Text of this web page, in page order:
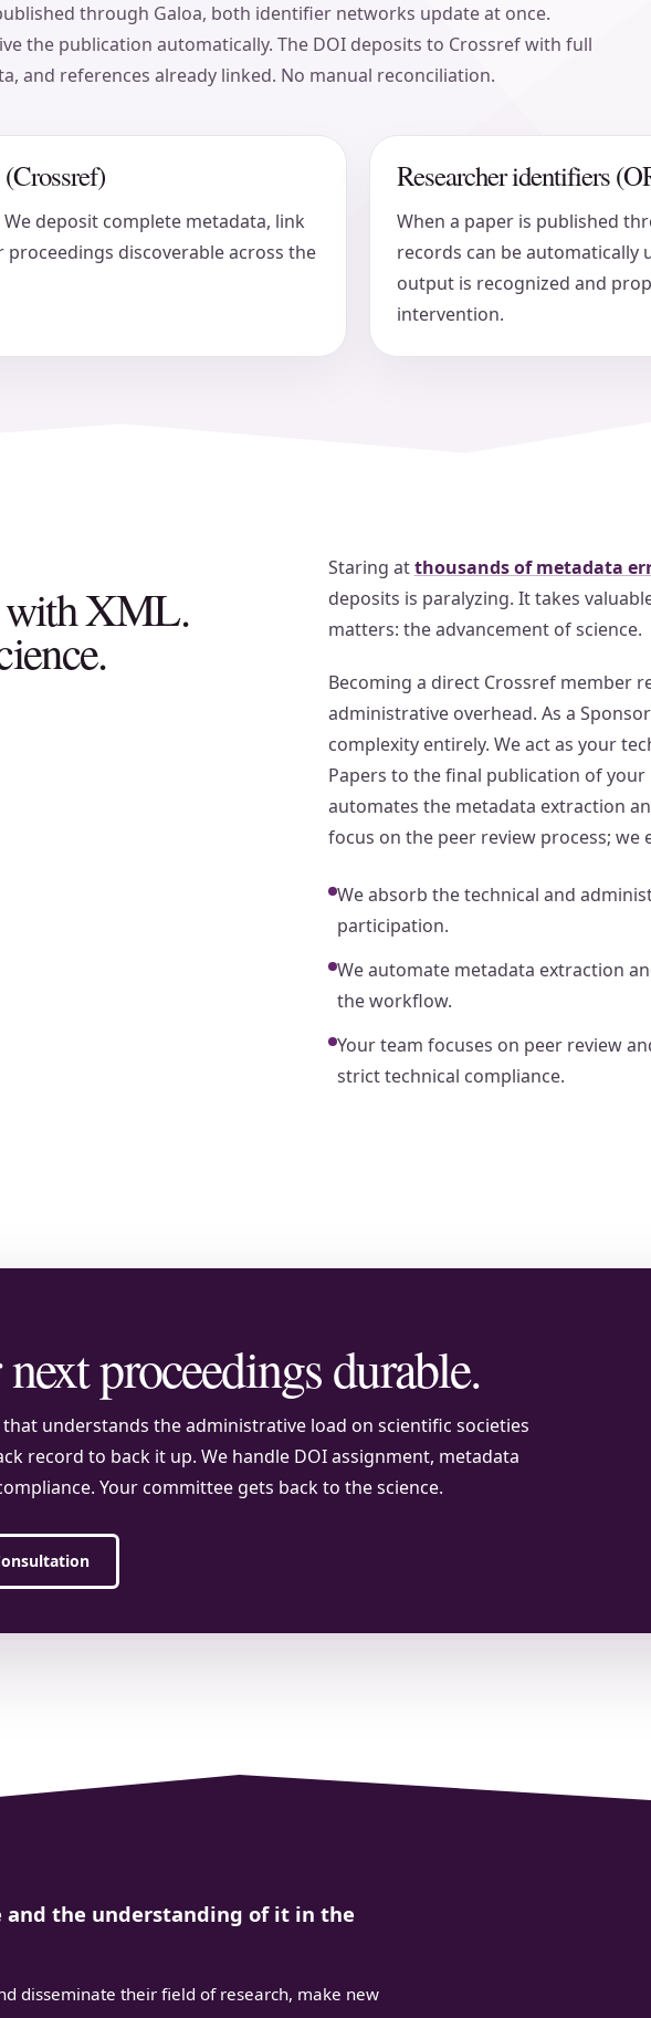
through Galoa, both identifier networks update at once.
the publication automatically. The DOI deposits to Crossref with full
and references already linked. No manual reconciliation.
deposit complete metadata, link
proceedings discoverable across the
Researcher identifiers
When a paper is published
records can be automatically
output is recognized and
intervention.
with XML.
Staring atthousands of metadata
deposits is paralyzing. It takes
matters: the advancement of science.
Becoming a direct Crossref member
administrative overhead. As a
complexity entirely. We act as your
Papers to the final publication of
automates the metadata extraction
focus on the peer review process;
We absorb the technical and
participation.
We automate metadata extraction
the workflow.
Your team focuses on peer review
strict technical compliance.
proceedings durable.
understands the administrative load on scientific societies
record to back it up. We handle DOI assignment, metadata
Your committee gets back to the science.
the understanding of it in the
disseminate their field of research, make new